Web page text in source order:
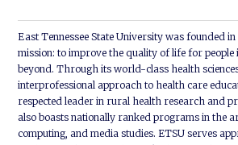
East Tennessee State University was founded
mission: to improve the quality of life for people
beyond. Through its world-class health
interprofessional approach to health care
respected leader in rural health research and
also boasts nationally ranked programs in the
computing, and media studies. ETSU serves